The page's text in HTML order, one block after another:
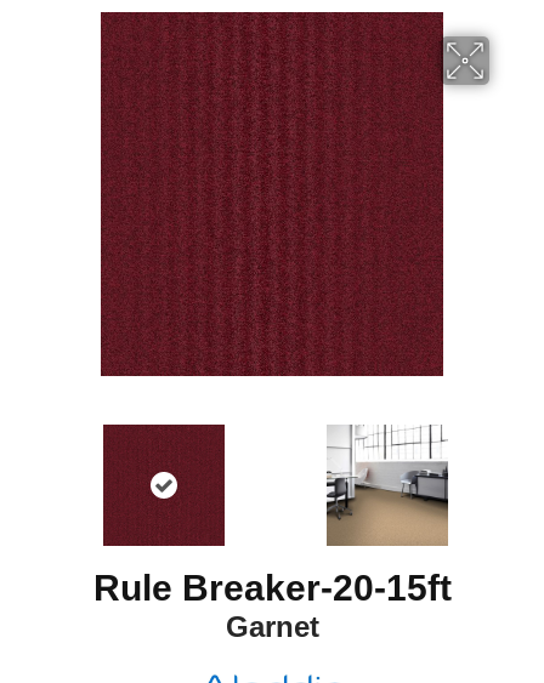
Rule Breaker-20-15ft
Garnet